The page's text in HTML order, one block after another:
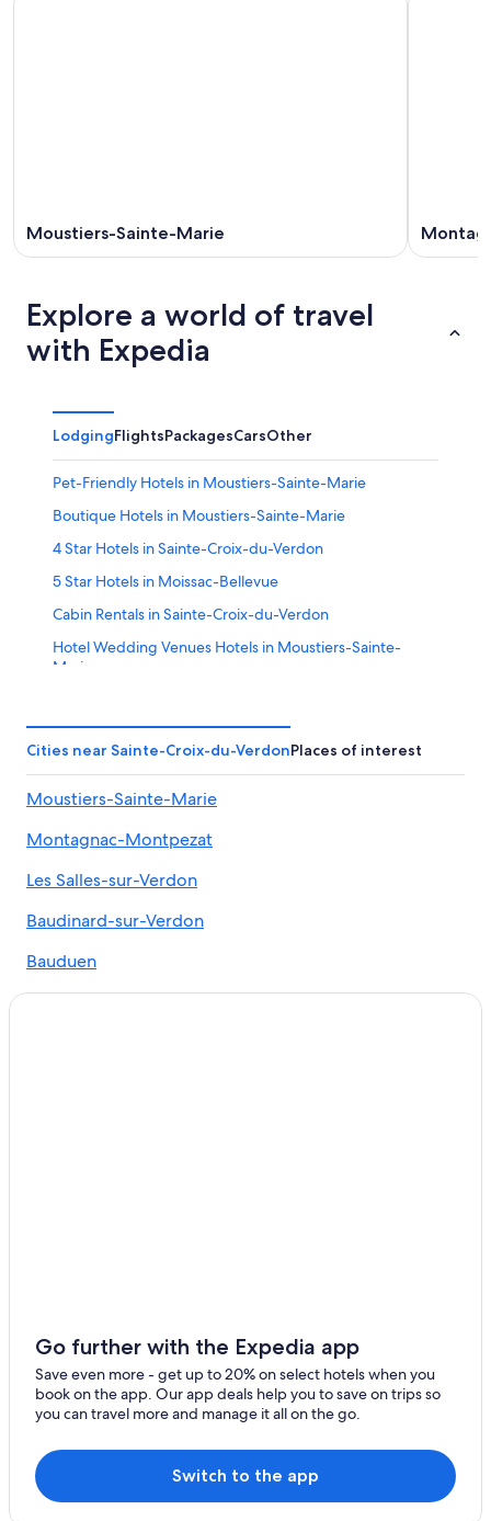
Moustiers-Sainte-Marie
Explore a world of travel
with Expedia
LodgingFlightsPackagesCarsOther
Pet-Friendly Hotels in Moustiers-Sainte-Marie
Boutique Hotels in Moustiers-Sainte-Marie
4 Star Hotels in Sainte-Croix-du-Verdon
5 Star Hotels in Moissac-Bellevue
Cabin Rentals in Sainte-Croix-du-Verdon
Hotel Wedding Venues Hotels in Moustiers-Sainte-
Marie
Puimoisson Hotels
Farmstay in Saint-Laurent-du-Verdon
B&B in Esparron-de-Verdon
Vacation Homes in Esparron-de-Verdon
Valensole Hotels
Villas in Sainte-Croix-du-Verdon
B&B in Moustiers-Sainte-Marie
B&B in Sainte-Croix-du-Verdon
La Palud-sur-Verdon Hotels
Pet-Friendly Hotels in La Palud-sur-Verdon
4 Star Hotels in Moustiers-Sainte-Marie
Cities near Sainte-Croix-du-VerdonPlaces of interest
Moustiers-Sainte-Marie
Montagnac-Montpezat
Les Salles-sur-Verdon
Baudinard-sur-Verdon
Bauduen
Roumoules
Go further with the Expedia app
Save even more - get up to 20% on select hotels when you
book on the app. Our app deals help you to save on trips so
you can travel more and manage it all on the go.
Switch to the app